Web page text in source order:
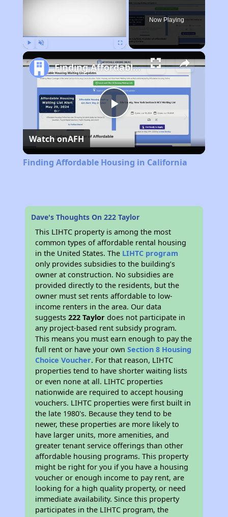
Now Playing
Play
Video
Finding Affordable Housing in California
Watch onAFH
Finding Affordable Housing in California
Dave's Thoughts On 222 Taylor
This LIHTC property is among the most
common types of affordable rental housing
in the United States. The LIHTC program
only provides subsidies to the building’s
owner at construction. No subsidies are
provided directly to the residents, but the
owner must set rents affordable to low-
income renters in the area. Our data
suggests222 Taylor does not participate in
any project-based rent subsidy program.
This means you must earn enough to pay the
full rent or have your ownSection 8 Housing
Choice Voucher. For that reason, LIHTC
properties tend to have shorter waiting lists
or even none at all. LIHTC properties
nationwide are required to accept housing
vouchers. LIHTC properties were first built in
the late 1980's. Because they tend to be
newer, these properties are more likely to
have larger units, more amenities, and
greater tenant service offerings than other
affordable housing programs. This property
might be right for you if you have a housing
voucher or enough income to pay rent, are
looking for a high quality property, or need
immediate availability. Since this property
participates in the LIHTC program, the